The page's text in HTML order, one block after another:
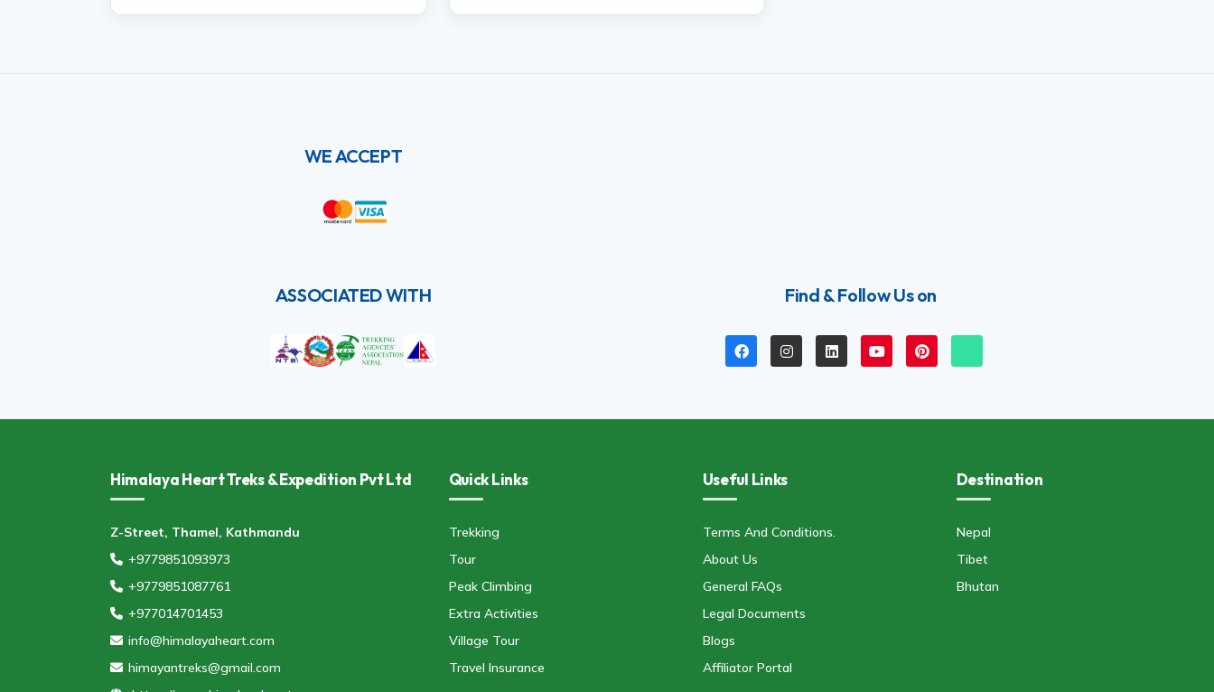
WE ACCEPT
ASSOCIATED WITH Find & Follow Us on
Himalaya Heart Treks & Expedition Pvt Ltd
Z-Street, Thamel, Kathmandu
+9779851093973
+9779851087761
+977014701453
info@himalayaheart.com
himayantreks@gmail.com
Quick Links
Trekking
Tour
Peak Climbing
Extra Activities
Village Tour
Travel Insurance
Useful Links
Terms And Conditions.
About Us
General FAQs
Legal Documents
Blogs
Affiliator Portal
Destination
Nepal
Tibet
Bhutan